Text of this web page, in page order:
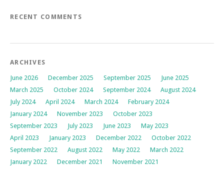
RECENT COMMENTS
ARCHIVES
June 2026 December 2025 September 2025
June 2025
March 2025
October 2024 September 2024
August 2024
July 2024
April 2024 March 2024
February 2024
January 2024
November 2023
October 2023
September 2023
July 2023 June 2023
May 2023
April 2023
January 2023 December 2022
October 2022
September 2022
August 2022 May 2022
March 2022
January 2022
December 2021
November 2021